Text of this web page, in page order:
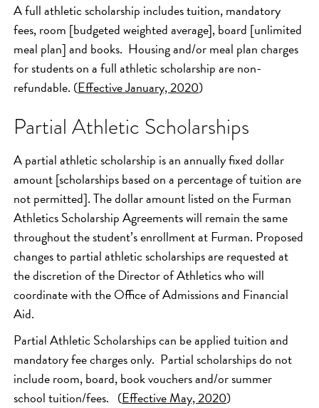
A full athletic scholarship includes tuition, mandatory
fees, room [budgeted weighted average], board [unlimited
meal plan] and books. Housing and/or meal plan charges
for students on a full athletic scholarship are non-
refundable. (Effective January, 2020)
Partial Athletic Scholarships
A partial athletic scholarship is an annually fixed dollar
amount [scholarships based on a percentage of tuition are
not permitted]. The dollar amount listed on the Furman
Athletics Scholarship Agreements will remain the same
throughout the student’s enrollment at Furman. Proposed
changes to partial athletic scholarships are requested at
the discretion of the Director of Athletics who will
coordinate with the Office of Admissions and Financial
Aid.
Partial Athletic Scholarships can be applied tuition and
mandatory fee charges only. Partial scholarships do not
include room, board, book vouchers and/or summer
school tuition/fees. (Effective May, 2020)